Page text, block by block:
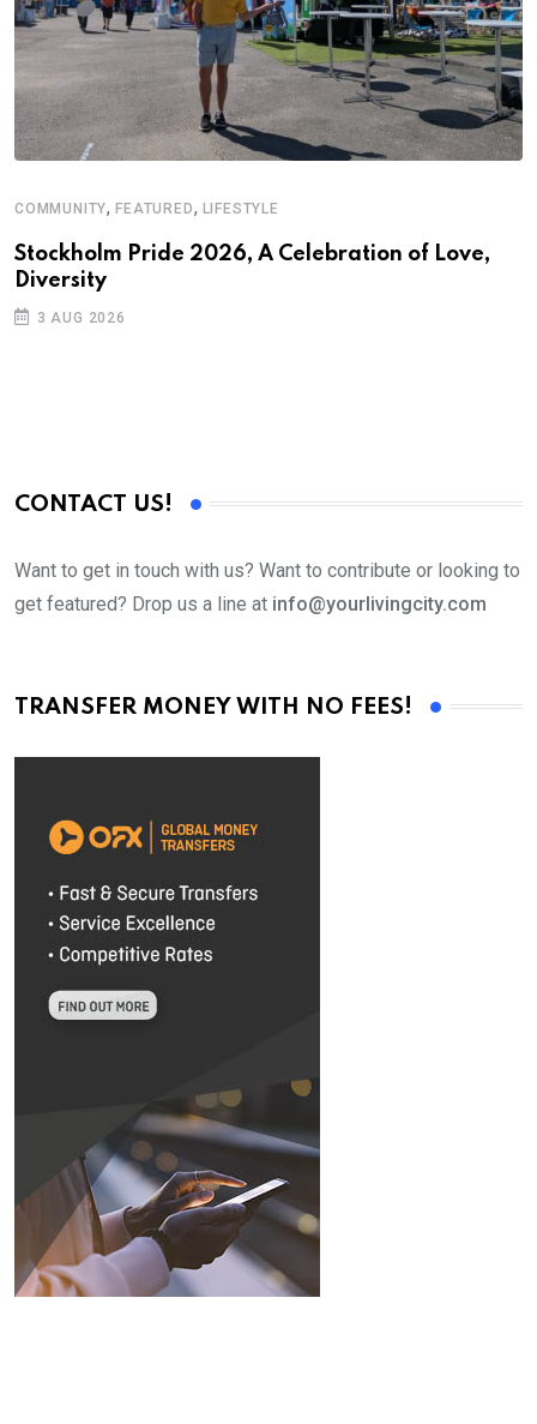
COMMUNITY,FEATURED, LIFESTYLE
Stockholm Pride 2026, A Celebration of Love,
Diversity
3 AUG 2026
CONTACT US!
Want to get in touch with us? Want to contribute or looking to
get featured? Drop us a line at info@yourlivingcity.com
TRANSFER MONEY WITH NO FEES!